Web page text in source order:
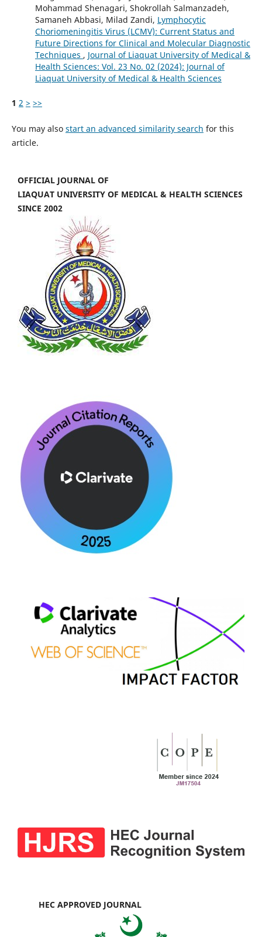
Mohammad Shenagari, Shokrollah Salmanzadeh,
Samaneh Abbasi, Milad Zandi, Lymphocytic
Choriomeningitis Virus (LCMV): Current Status and
Future Directions for Clinical and Molecular Diagnostic
Techniques , Journal of Liaquat University of Medical &
Health Sciences: Vol. 23 No. 02 (2024): Journal of
Liaquat University of Medical & Health Sciences
1 2 > >>
You may also start an advanced similarity search for this
article.
OFFICIAL JOURNAL OF
LIAQUAT UNIVERSITY OF MEDICAL & HEALTH SCIENCES
SINCE 2002
HEC APPROVED JOURNAL